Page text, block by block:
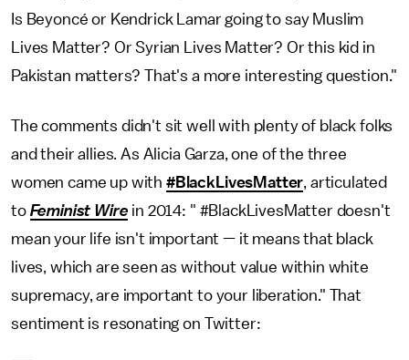
Is Beyoncé or Kendrick Lamar going to say Muslim
Lives Matter? Or Syrian Lives Matter? Or this kid in
Pakistan matters? That's a more interesting question."
The comments didn't sit well with plenty of black folks
and their allies. As Alicia Garza, one of the three
women came up with #BlackLivesMatter, articulated
to Feminist Wire in 2014: " #BlackLivesMatter doesn't
mean your life isn't important — it means that black
lives, which are seen as without value within white
supremacy, are important to your liberation." That
sentiment is resonating on Twitter: